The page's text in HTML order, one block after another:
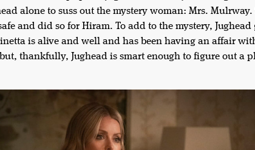
alone to suss out the mystery woman: Mrs.
and did so for Hiram. To add to the mystery,
is alive and well and has been having an affair
thankfully, Jughead is smart enough to figure out a